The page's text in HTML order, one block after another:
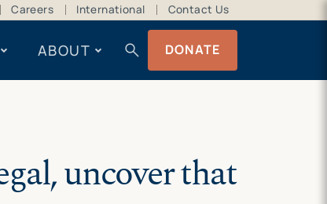
Careers International Contact Us
ABOUT search DONATE
uncover that